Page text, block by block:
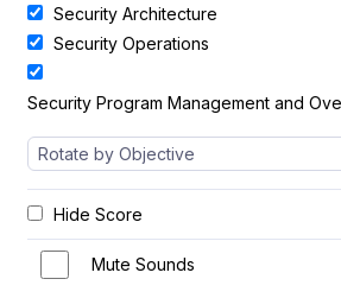
Security Architecture
Security Operations
Security Program Management and
Hide Score
Mute Sounds